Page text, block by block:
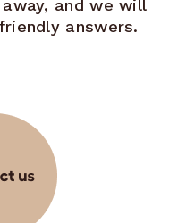
and we will
answers.